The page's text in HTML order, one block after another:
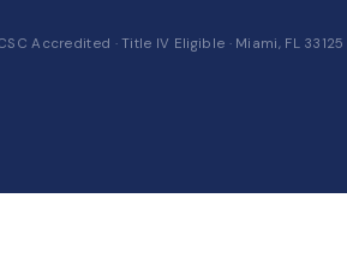
Accredited · Title IV Eligible · Miami, FL 33125